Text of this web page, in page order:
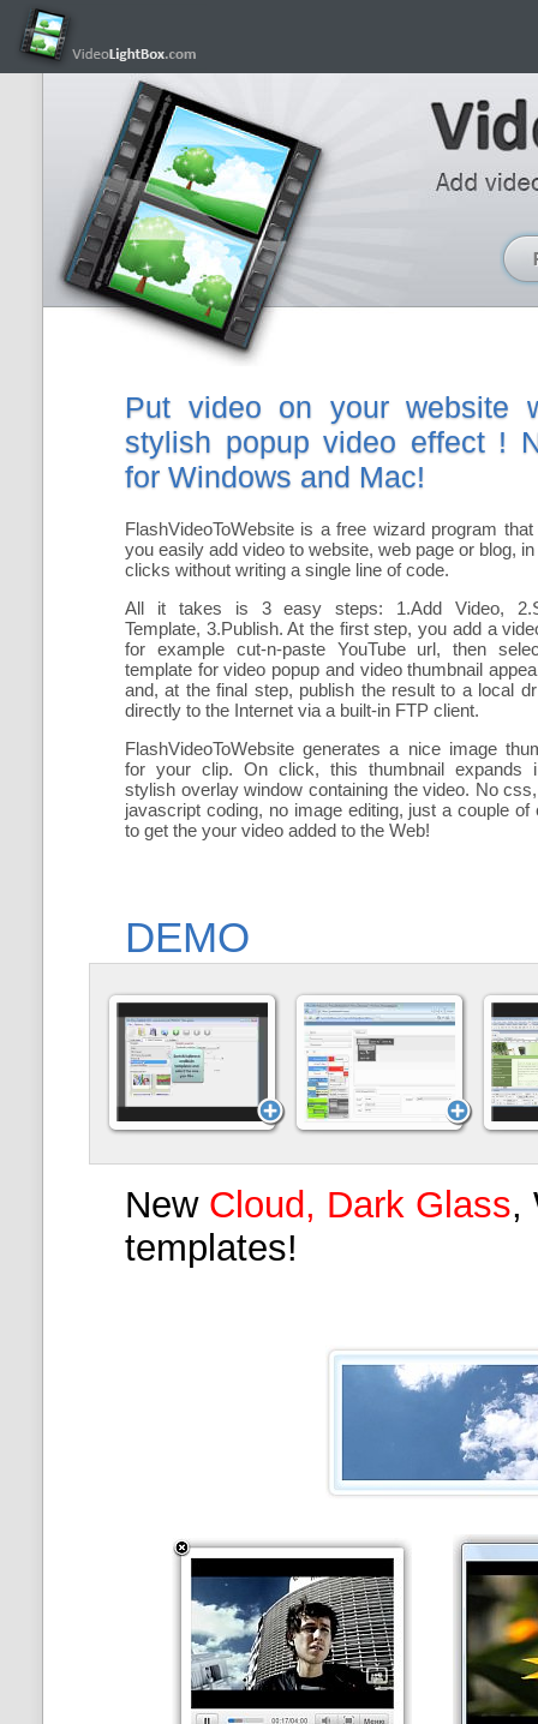
Put video on your website
stylish popup video effect !
for Windows and Mac!
FlashVideoToWebsite is a free wizard program that
you easily add video to website, web page or blog,
clicks without writing a single line of code.
All it takes is 3 easy steps: 1.Add Video,
Template, 3.Publish. At the first step, you add a
for example cut-n-paste YouTube url, then
template for video popup and video thumbnail
and, at the final step, publish the result to a local
directly to the Internet via a built-in FTP client.
FlashVideoToWebsite generates a nice image
for your clip. On click, this thumbnail expands
stylish overlay window containing the video. No
javascript coding, no image editing, just a couple of
to get the your video added to the Web!
DEMO
New Cloud, Dark Glass,
templates!